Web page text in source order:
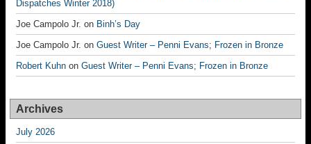
Dispatches Winter 2018)
Joe Campolo Jr. on Binh’s Day
Joe Campolo Jr. on Guest Writer – Penni Evans; Frozen in Bronze
Robert Kuhn on Guest Writer – Penni Evans; Frozen in Bronze
Archives
July 2026